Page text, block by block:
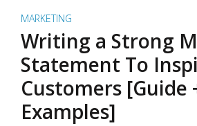
MARKETING
Writing a Strong
Statement To
Customers [Guide
Examples]